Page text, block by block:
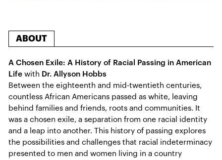
ABOUT
A Chosen Exile: A History of Racial Passing in American
Life with Dr. Allyson Hobbs
Between the eighteenth and mid-twentieth centuries,
countless African Americans passed as white, leaving
behind families and friends, roots and communities. It
was a chosen exile, a separation from one racial identity
and a leap into another. This history of passing explores
the possibilities and challenges that racial indeterminacy
presented to men and women living in a country